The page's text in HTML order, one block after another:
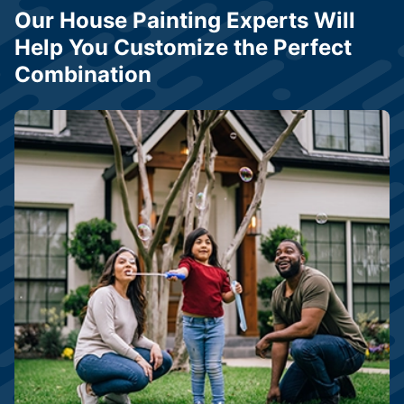
Our House Painting Experts Will
Help You Customize the Perfect
Combination